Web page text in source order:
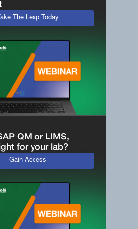
The Leap Today
QM or LIMS,
for your lab?
Gain Access